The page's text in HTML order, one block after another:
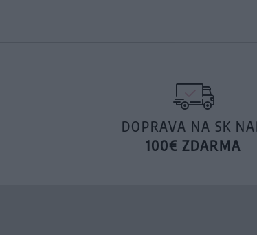
DOPRAVA NA SK
100€ ZDARMA